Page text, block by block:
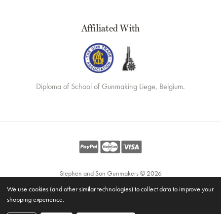
Affiliated With
Diploma of School of Gunmaking Liege, Belgium.
Stephen and Son Gunmakers © 2026
We use cookies (and other similar technologies) to collect data to improve your
shopping experience.